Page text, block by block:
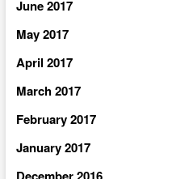
June 2017
May 2017
April 2017
March 2017
February 2017
January 2017
December 2016